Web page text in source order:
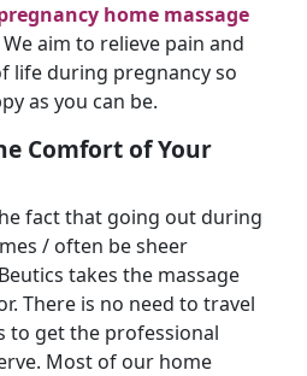
home massage
aim to relieve pain and
life during pregnancy so
as you can be.
Comfort of Your
fact that going out during
/ often be sheer
takes the massage
There is no need to travel
to get the professional
Most of our home